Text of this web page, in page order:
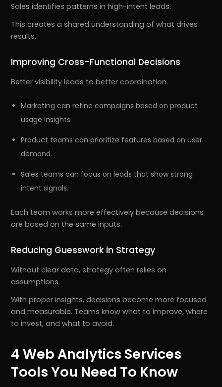
Sales identifies patterns in high-intent leads.
This creates a shared understanding of what drives
results.
Improving Cross-Functional Decisions
Better visibility leads to better coordination.
Marketing can refine campaigns based on product
usage insights.
Product teams can prioritize features based on user
demand.
Sales teams can focus on leads that show strong
intent signals.
Each team works more effectively because decisions
are based on the same inputs.
Reducing Guesswork in Strategy
Without clear data, strategy often relies on
assumptions.
With proper insights, decisions become more focused
and measurable. Teams know what to improve, where
to invest, and what to avoid.
4 Web Analytics Services
Tools You Need To Know